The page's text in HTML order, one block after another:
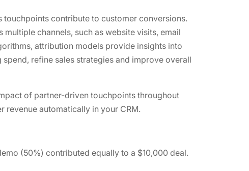
contribute to customer conversions.
channels, such as website visits, email
attribution models provide insights into
refine sales strategies and improve overall
of partner-driven touchpoints throughout
revenue automatically in your CRM.
(50%) contributed equally to a $10,000 deal.